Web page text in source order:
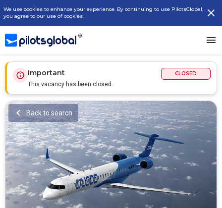
We use cookies to enhance your experience. By continuing to use PilotsGlobal,
you agree to our use of cookies.
Important
This vacancy has been closed.
CLOSED
Back to search